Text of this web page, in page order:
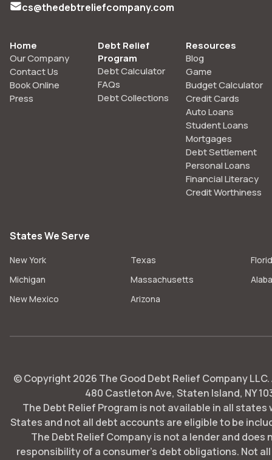
cs@thedebtreliefcompany.com
Home
Our Company
Contact Us
Book Online
Press
Debt Relief
Program
Debt Calculator
FAQs
Debt Collections
Resources
Blog
Game
Budget Calculator
Credit Cards
Auto Loans
Student Loans
Mortgages
Debt Settlement
Personal Loans
Financial Literacy
Credit Worthiness
States We Serve
New York Texas
Michigan
Massachusetts
New Mexico
Arizona
© Copyright 2026 The Good Debt Relief Company
480 Castleton Ave, Staten Island, NY
The Debt Relief Program is not available in all
States and not all debt accounts are eligible to be
The Debt Relief Company is not a lender and does
responsibility of a consumer's debt obligations. Not